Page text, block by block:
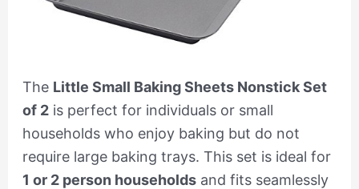
The Little Small Baking Sheets Nonstick Set
of 2is perfect for individuals or small
households who enjoy baking but do not
require large baking trays. This set is ideal for
1 or 2 person householdsand fits seamlessly